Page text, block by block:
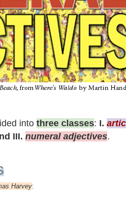
into three classes: I.
III. numeral adjectives.
Harvey: